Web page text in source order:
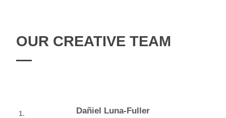
OUR CREATIVE TEAM
1. Dañiel Luna-Fuller